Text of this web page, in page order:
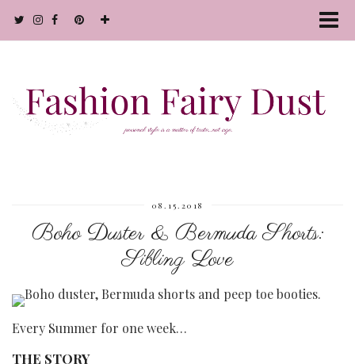
08.15.2018
Boho Duster & Bermuda Shorts:
Sibling Love
Every Summer for one week…
THE STORY